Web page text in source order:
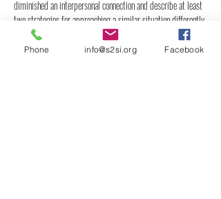
diminished an interpersonal connection and describe at least
two strategies for approaching a similar situation differently.
2. Name at least four common workplace norms that are
connected to dominant culture values and analyze what
Phone info@s2si.org Facebook